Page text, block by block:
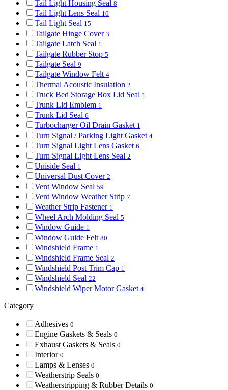
Tail Light Housing Seal 8
Tail Light Lens Seal 10
Tail Light Seal 15
Tailgate Hinge Cover 3
Tailgate Latch Seal 1
Tailgate Rubber Stop 5
Tailgate Seal 9
Tailgate Window Felt 4
Thermal Acoustic Insulation 2
Truck Bed Storage Box Lid Seal 1
Trunk Lid Emblem 1
Trunk Lid Seal 6
Turbocharger Oil Drain Gasket 1
Turn Signal / Parking Light Gasket 4
Turn Signal Light Lens Gasket 6
Turn Signal Light Lens Seal 2
Uniside Seal 1
Universal Dust Cover 2
Vent Window Seal 59
Vent Window Weather Strip 7
Weather Strip Fastener 1
Wheel Arch Molding Seal 5
Window Guide 1
Window Guide Felt 80
Windshield Frame 1
Windshield Frame Seal 2
Windshield Post Trim Cap 1
Windshield Seal 22
Windshield Wiper Motor Gasket 4
Category
Adhesives 0
Engine Gaskets & Seals 0
Exhaust Gaskets & Seals 0
Interior 0
Lamps & Lenses 0
Weatherstrip Seals 0
Weatherstripping & Rubber Details 0